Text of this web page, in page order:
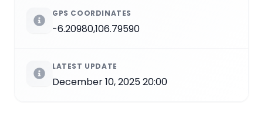
GPS COORDINATES
-6.20980,106.79590
LATEST UPDATE
December 10, 2025 20:00